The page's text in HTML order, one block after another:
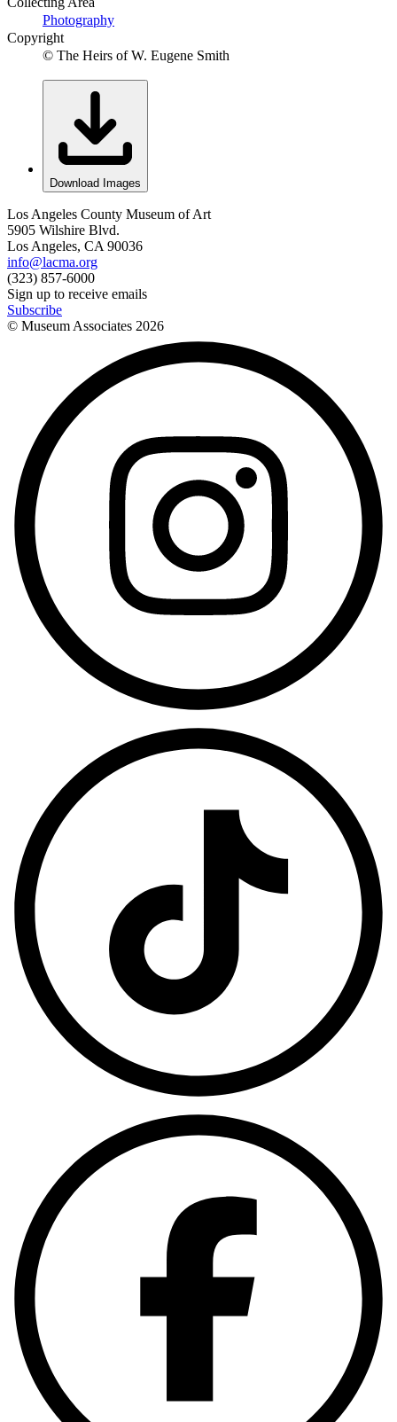
Photography
Copyright
© The Heirs of W. Eugene Smith
Download Images
Los Angeles County Museum of Art
5905 Wilshire Blvd.
Los Angeles, CA 90036
info@lacma.org
(323) 857-6000
Sign up to receive emails
Subscribe
© Museum Associates 2026